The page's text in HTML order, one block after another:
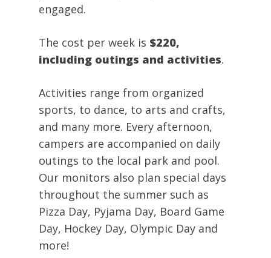
engaged.
The cost per week is $220,
including outings and activities.
Activities range from organized
sports, to dance, to arts and crafts,
and many more. Every afternoon,
campers are accompanied on daily
outings to the local park and pool.
Our monitors also plan special days
throughout the summer such as
Pizza Day, Pyjama Day, Board Game
Day, Hockey Day, Olympic Day and
more!